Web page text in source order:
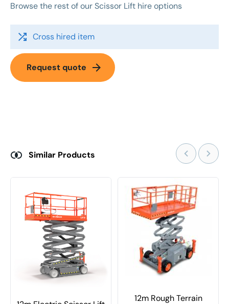
Browse the rest of ourScissor Lift hireoptions
shuffle Cross hired item
Request quote arrow_forward
Similar Products
12m Rough Terrain